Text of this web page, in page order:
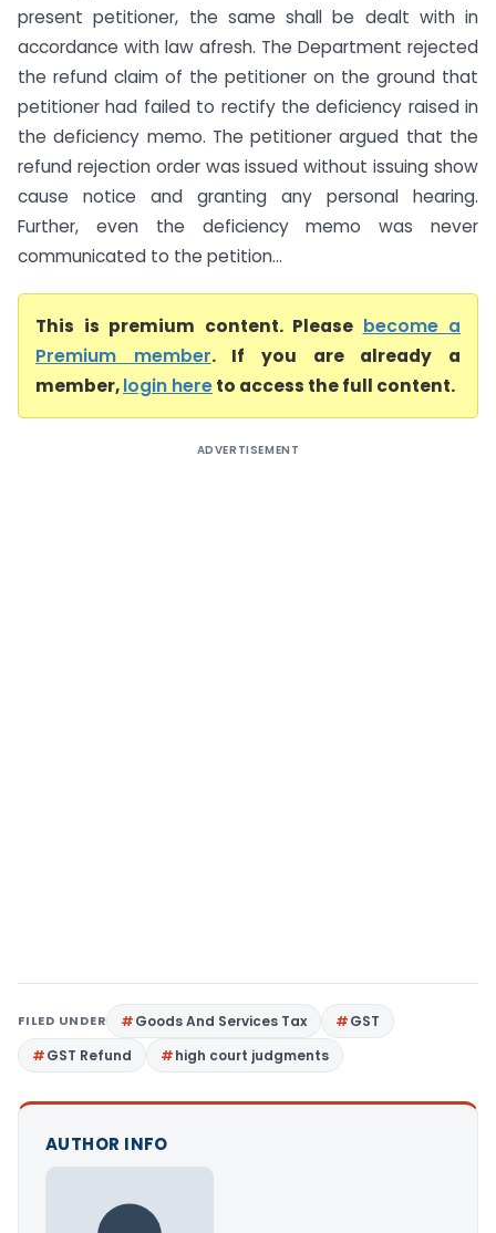
present petitioner, the same shall be dealt with in
accordance with law afresh. The Department rejected
the refund claim of the petitioner on the ground that
petitioner had failed to rectify the deficiency raised in
the deficiency memo. The petitioner argued that the
refund rejection order was issued without issuing show
cause notice and granting any personal hearing.
Further, even the deficiency memo was never
communicated to the petition...
This is premium content. Please become a
Premium member. If you are already a
member,login hereto access the full content.
ADVERTISEMENT
FILED UNDER Goods And Services Tax
GST
GST Refund
high court judgments
AUTHOR INFO